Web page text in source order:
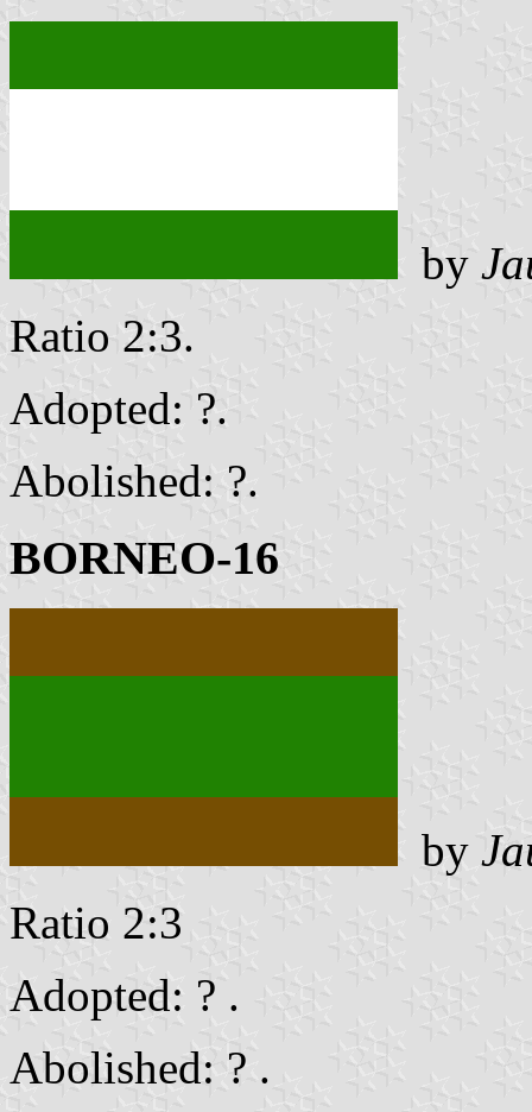
by
Ratio 2:3.
Adopted: ?.
Abolished: ?.
BORNEO-16
by
Ratio 2:3
Adopted: ? .
Abolished: ? .